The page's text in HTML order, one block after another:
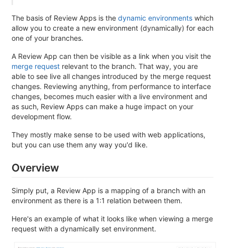
The basis of Review Apps is the dynamic environments which
allow you to create a new environment (dynamically) for each
one of your branches.
A Review App can then be visible as a link when you visit the
merge request relevant to the branch. That way, you are
able to see live all changes introduced by the merge request
changes. Reviewing anything, from performance to interface
changes, becomes much easier with a live environment and
as such, Review Apps can make a huge impact on your
development flow.
They mostly make sense to be used with web applications,
but you can use them any way you'd like.
Overview
Simply put, a Review App is a mapping of a branch with an
environment as there is a 1:1 relation between them.
Here's an example of what it looks like when viewing a merge
request with a dynamically set environment.